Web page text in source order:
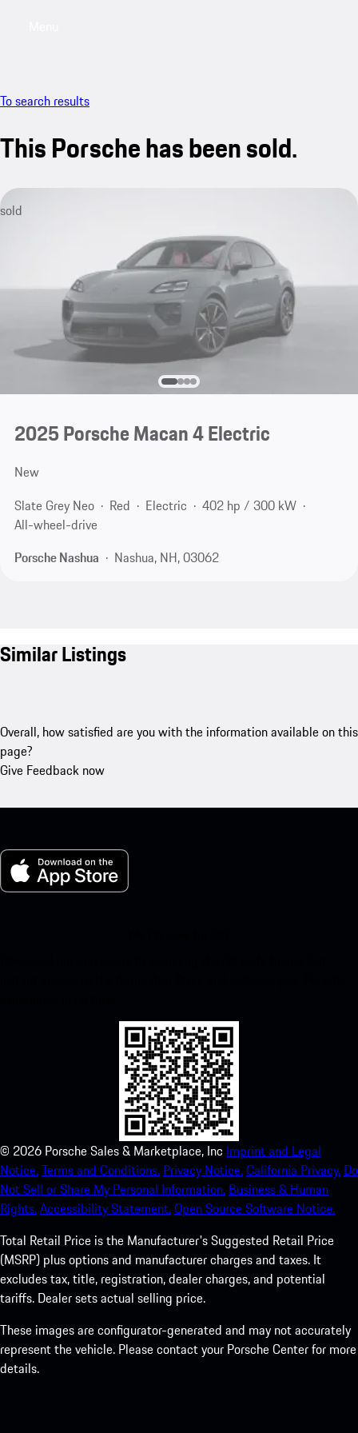
To search results
This Porsche has been sold.
sold
2025 Porsche Macan 4 Electric
New
Slate Grey Neo
Red Electric
402 hp / 300 kW
All-wheel-drive
Porsche Nashua
Nashua, NH, 03062
Similar Listings
Overall, how satisfied are you with the information available on this
page?
Give Feedback now
© 2026 Porsche Sales & Marketplace, Inc Imprint and Legal
Notice.Terms and Conditions. Privacy Notice.California Privacy. Do
Not Sell or Share My Personal Information. Business & Human
Rights.Accessibility Statement.Open Source Software Notice.
Total Retail Price is the Manufacturer's Suggested Retail Price
(MSRP) plus options and manufacturer charges and taxes. It
excludes tax, title, registration, dealer charges, and potential
tariffs. Dealer sets actual selling price.
These images are configurator-generated and may not accurately
represent the vehicle. Please contact your Porsche Center for more
details.